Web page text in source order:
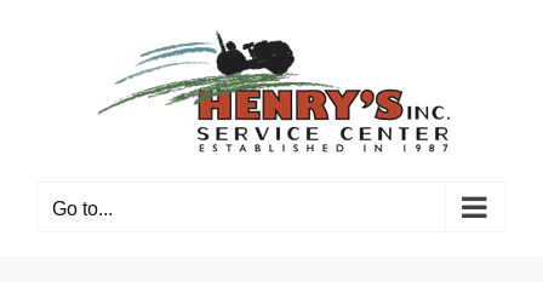
Go to...